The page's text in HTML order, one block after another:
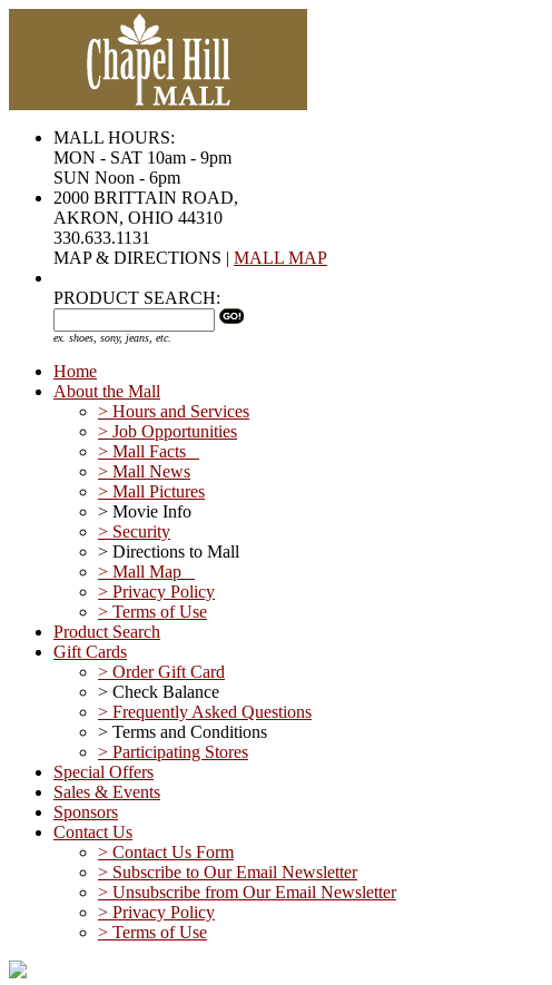
MALL HOURS:
MON - SAT 10am - 9pm
SUN Noon - 6pm
2000 BRITTAIN ROAD,
AKRON, OHIO 44310
330.633.1131
MAP & DIRECTIONS | MALL MAP
PRODUCT SEARCH:
ex. shoes, sony, jeans, etc.
Home
About the Mall
> Hours and Services
> Job Opportunities
> Mall Facts
> Mall News
> Mall Pictures
> Movie Info
> Security
> Directions to Mall
> Mall Map
> Privacy Policy
> Terms of Use
Product Search
Gift Cards
> Order Gift Card
> Check Balance
> Frequently Asked Questions
> Terms and Conditions
> Participating Stores
Special Offers
Sales & Events
Sponsors
Contact Us
> Contact Us Form
> Subscribe to Our Email Newsletter
> Unsubscribe from Our Email Newsletter
> Privacy Policy
> Terms of Use